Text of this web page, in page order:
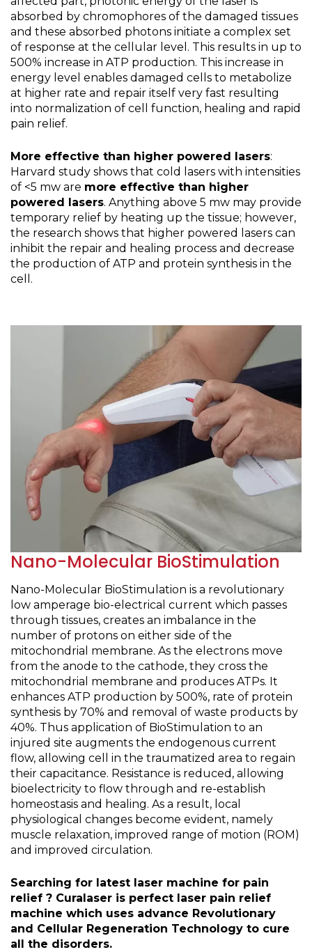
absorbed by chromophores of the damaged tissues
and these absorbed photons initiate a complex set
of response at the cellular level. This results in up to
500% increase in ATP production. This increase in
energy level enables damaged cells to metabolize
at higher rate and repair itself very fast resulting
into normalization of cell function, healing and rapid
pain relief.
More effective than higher powered lasers:
Harvard study shows that cold lasers with intensities
of <5 mw are more effective than higher
powered lasers. Anything above 5 mw may provide
temporary relief by heating up the tissue; however,
the research shows that higher powered lasers can
inhibit the repair and healing process and decrease
the production of ATP and protein synthesis in the
cell.
Nano-Molecular BioStimulation
Nano-Molecular BioStimulation is a revolutionary
low amperage bio-electrical current which passes
through tissues, creates an imbalance in the
number of protons on either side of the
mitochondrial membrane. As the electrons move
from the anode to the cathode, they cross the
mitochondrial membrane and produces ATPs. It
enhances ATP production by 500%, rate of protein
synthesis by 70% and removal of waste products by
40%. Thus application of BioStimulation to an
injured site augments the endogenous current
flow, allowing cell in the traumatized area to regain
their capacitance. Resistance is reduced, allowing
bioelectricity to flow through and re-establish
homeostasis and healing. As a result, local
physiological changes become evident, namely
muscle relaxation, improved range of motion (ROM)
and improved circulation.
Searching for latest laser machine for pain
relief ? Curalaser is perfect laser pain relief
machine which uses advance Revolutionary
and Cellular Regeneration Technology to cure
all the disorders.